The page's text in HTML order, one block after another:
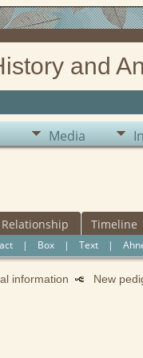
and
Media
Relationship Timeline
| Box| Text|
information New